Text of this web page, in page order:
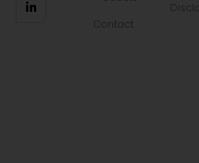
Contact